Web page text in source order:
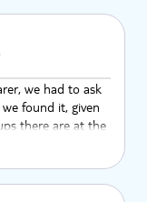
we had to ask
found it, given
there are at the